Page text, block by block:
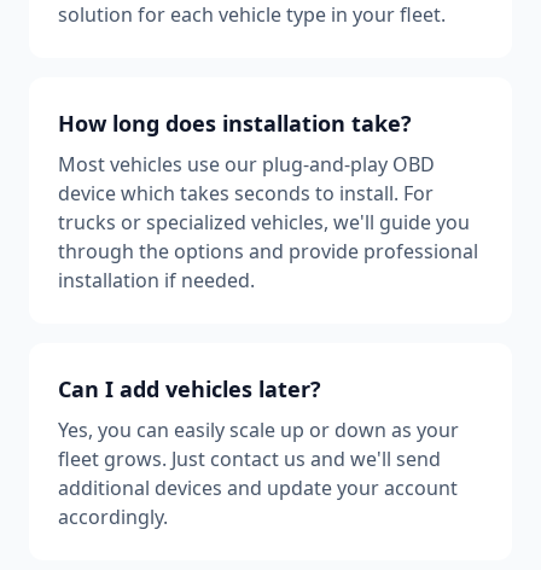
solution for each vehicle type in your fleet.
How long does installation take?
Most vehicles use our plug-and-play OBD
device which takes seconds to install. For
trucks or specialized vehicles, we'll guide you
through the options and provide professional
installation if needed.
Can I add vehicles later?
Yes, you can easily scale up or down as your
fleet grows. Just contact us and we'll send
additional devices and update your account
accordingly.